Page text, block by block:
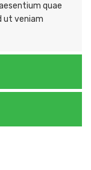
quae
ut veniam